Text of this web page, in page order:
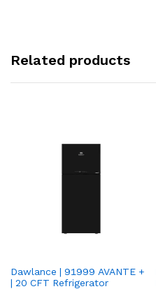
Related products
Dawlance | 91999 AVANTE +
| 20 CFT Refrigerator